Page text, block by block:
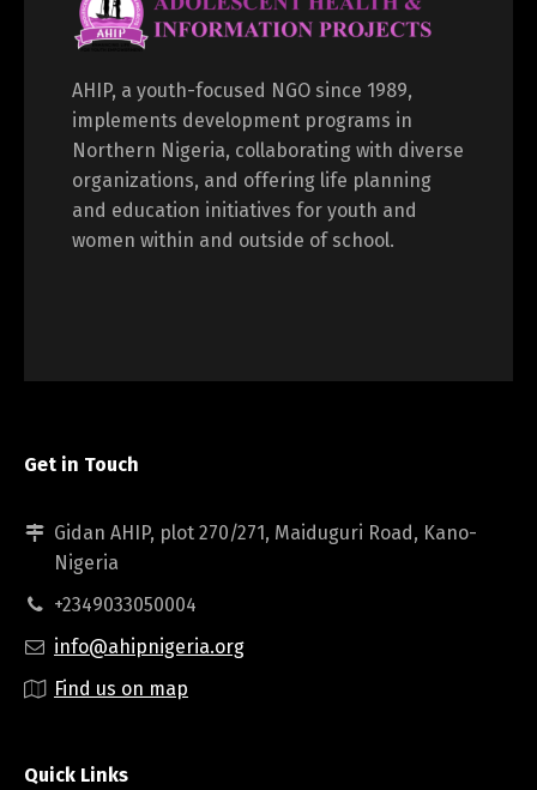
AHIP, a youth-focused NGO since 1989,
implements development programs in
Northern Nigeria, collaborating with diverse
organizations, and offering life planning
and education initiatives for youth and
women within and outside of school.
Get in Touch
Gidan AHIP, plot 270/271, Maiduguri Road, Kano-
Nigeria
+2349033050004
info@ahipnigeria.org
Find us on map
Quick Links